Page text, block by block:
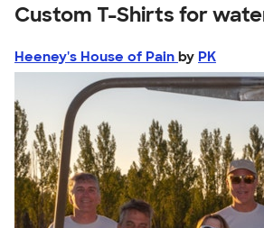
Custom T-Shirts for
Heeney's House of Pain by PK